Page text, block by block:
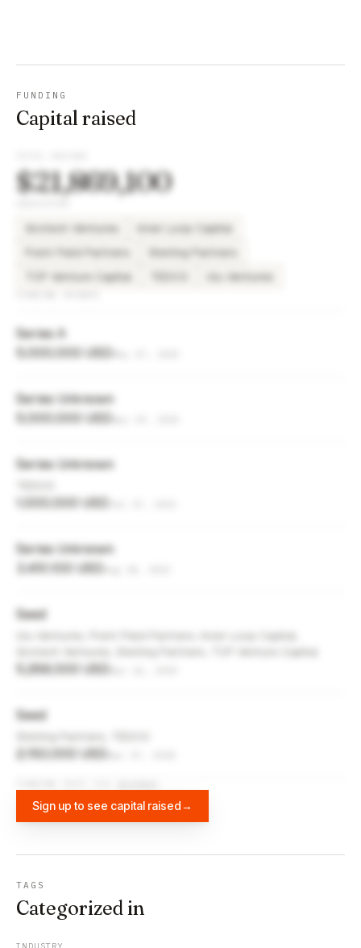
FUNDING
Capital raised
$21,869,100
Inner Loop Capital
TCP Venture Capital
Series A
5,000,000 USD
Series Unknown
5,000,000 USD
Series Unknown
1,000,000 USD
Series Unknown
3,451,100 USD
Seed
5,268,000 USD
Seed
2,150,000 USD
Sign up to see capital raised→
TAGS
Categorized in